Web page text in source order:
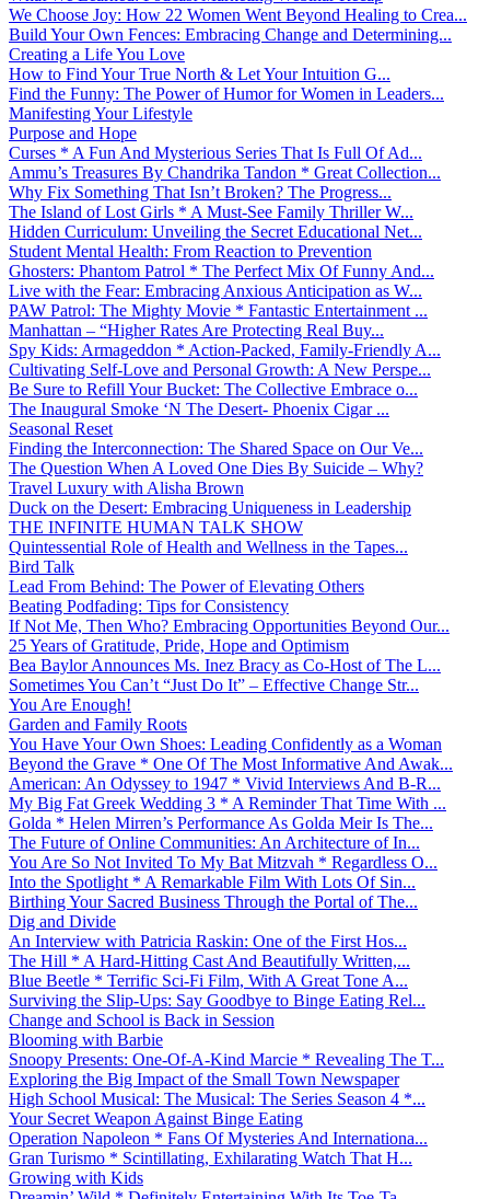
We Choose Joy: How 22 Women Went Beyond Healing to Crea...
Build Your Own Fences: Embracing Change and Determining...
Creating a Life You Love
How to Find Your True North & Let Your Intuition G...
Find the Funny: The Power of Humor for Women in Leaders...
Manifesting Your Lifestyle
Purpose and Hope
Curses * A Fun And Mysterious Series That Is Full Of Ad...
Ammu’s Treasures By Chandrika Tandon * Great Collection...
Why Fix Something That Isn’t Broken? The Progress...
The Island of Lost Girls * A Must-See Family Thriller W...
Hidden Curriculum: Unveiling the Secret Educational Net...
Student Mental Health: From Reaction to Prevention
Ghosters: Phantom Patrol * The Perfect Mix Of Funny And...
Live with the Fear: Embracing Anxious Anticipation as W...
PAW Patrol: The Mighty Movie * Fantastic Entertainment ...
Manhattan – “Higher Rates Are Protecting Real Buy...
Spy Kids: Armageddon * Action-Packed, Family-Friendly A...
Cultivating Self-Love and Personal Growth: A New Perspe...
Be Sure to Refill Your Bucket: The Collective Embrace o...
The Inaugural Smoke ‘N The Desert- Phoenix Cigar ...
Seasonal Reset
Finding the Interconnection: The Shared Space on Our Ve...
The Question When A Loved One Dies By Suicide – Why?
Travel Luxury with Alisha Brown
Duck on the Desert: Embracing Uniqueness in Leadership
THE INFINITE HUMAN TALK SHOW
Quintessential Role of Health and Wellness in the Tapes...
Bird Talk
Lead From Behind: The Power of Elevating Others
Beating Podfading: Tips for Consistency
If Not Me, Then Who? Embracing Opportunities Beyond Our...
25 Years of Gratitude, Pride, Hope and Optimism
Bea Baylor Announces Ms. Inez Bracy as Co-Host of The L...
Sometimes You Can’t “Just Do It” – Effective Change Str...
You Are Enough!
Garden and Family Roots
You Have Your Own Shoes: Leading Confidently as a Woman
Beyond the Grave * One Of The Most Informative And Awak...
American: An Odyssey to 1947 * Vivid Interviews And B-R...
My Big Fat Greek Wedding 3 * A Reminder That Time With ...
Golda * Helen Mirren’s Performance As Golda Meir Is The...
The Future of Online Communities: An Architecture of In...
You Are So Not Invited To My Bat Mitzvah * Regardless O...
Into the Spotlight * A Remarkable Film With Lots Of Sin...
Birthing Your Sacred Business Through the Portal of The...
Dig and Divide
An Interview with Patricia Raskin: One of the First Hos...
The Hill * A Hard-Hitting Cast And Beautifully Written,...
Blue Beetle * Terrific Sci-Fi Film, With A Great Tone A...
Surviving the Slip-Ups: Say Goodbye to Binge Eating Rel...
Change and School is Back in Session
Blooming with Barbie
Snoopy Presents: One-Of-A-Kind Marcie * Revealing The T...
Exploring the Big Impact of the Small Town Newspaper
High School Musical: The Musical: The Series Season 4 *...
Your Secret Weapon Against Binge Eating
Operation Napoleon * Fans Of Mysteries And Internationa...
Gran Turismo * Scintillating, Exhilarating Watch That H...
Growing with Kids